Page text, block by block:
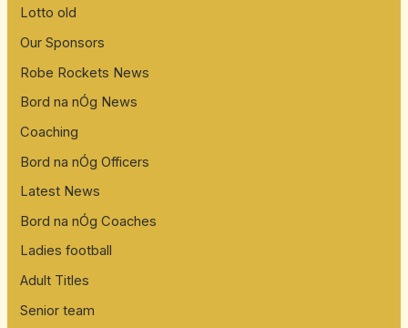
Lotto old
Our Sponsors
Robe Rockets News
Bord na nÓg News
Coaching
Bord na nÓg Officers
Latest News
Bord na nÓg Coaches
Ladies football
Adult Titles
Senior team